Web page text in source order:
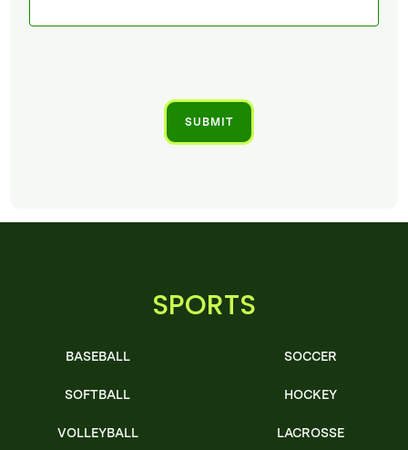
SPORTS
BASEBALL
SOFTBALL
VOLLEYBALL
SOCCER
HOCKEY
LACROSSE